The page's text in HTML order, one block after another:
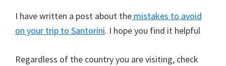
I have written a post about the mistakes to avoid
on your trip to Santorini. I hope you find it helpful
Regardless of the country you are visiting, check